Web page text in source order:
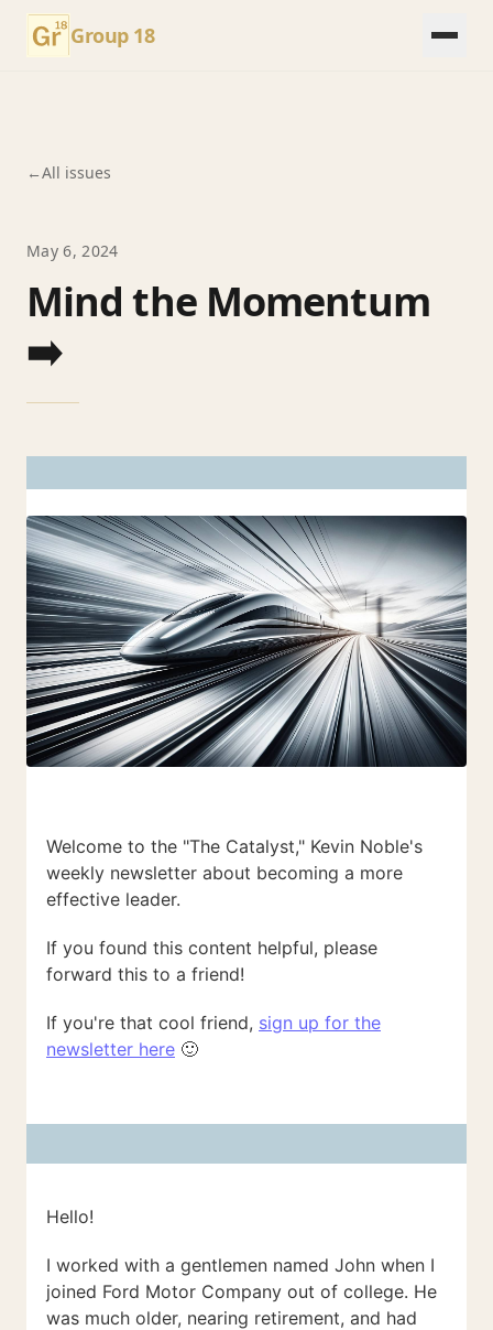
Group 18
←All issues
May 6, 2024
Mind the Momentum
➡️
Welcome to the "The Catalyst," Kevin Noble's
weekly newsletter about becoming a more
effective leader.
If you found this content helpful, please
forward this to a friend!
If you're that cool friend, sign up for the
newsletter here 🙂
Hello!
I worked with a gentlemen named John when I
joined Ford Motor Company out of college. He
was much older, nearing retirement, and had